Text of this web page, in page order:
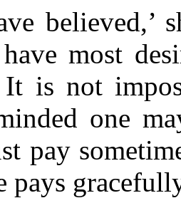
most
It is not
one
pay
pays